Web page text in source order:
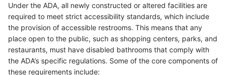
Under the ADA, all newly constructed or altered facilities are
required to meet strict accessibility standards, which include
the provision of accessible restrooms. This means that any
place open to the public, such as shopping centers, parks, and
restaurants, must have disabled bathrooms that comply with
the ADA’s specific regulations. Some of the core components of
these requirements include: